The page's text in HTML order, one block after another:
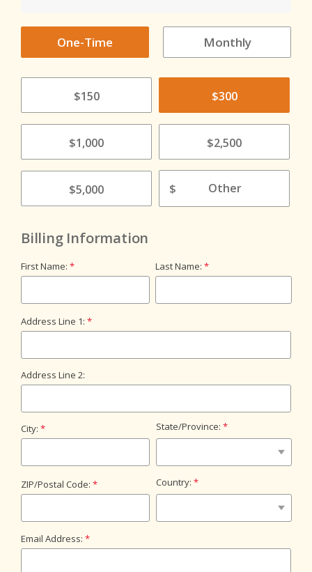
One-Time Monthly
$150 $300
$1,000 $2,500
$5,000 $
Billing Information
First Name: Last Name:
Address Line 1:
Address Line 2:
City: State/Province:
ZIP/Postal Code: Country:
Email Address: